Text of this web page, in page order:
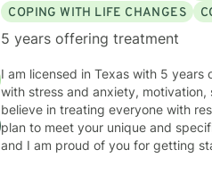
COPING WITH LIFE CHANGES
5 years offering treatment
I am licensed in Texas with 5
with stress and anxiety,
believe in treating everyone with
plan to meet your unique and
and I am proud of you for getting